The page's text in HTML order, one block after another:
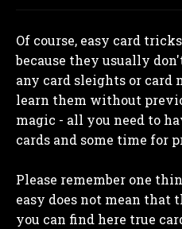
Of course, easy card
because they usually
any card sleights or card
learn them without
magic - all you need to
cards and some time for
Please remember one
easy does not mean
you can find here true